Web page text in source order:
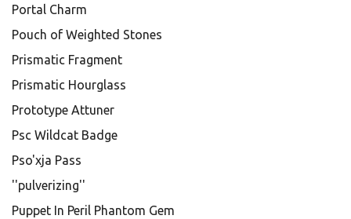
Portal Charm
Pouch of Weighted Stones
Prismatic Fragment
Prismatic Hourglass
Prototype Attuner
Psc Wildcat Badge
Pso'xja Pass
''pulverizing''
Puppet In Peril Phantom Gem